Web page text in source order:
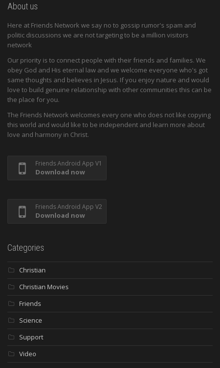
About us
Here at Friends Network we say no to gossip rumor's spam and
politic discussions we are not targeting to be a million visitors
network
Our priority is to connect people with their friends and families. We
obey God and His eternal law and we welcome everyone who's got
same thoughts and believes in Jesus. If you enjoy nature and would
love to build genuine relationship with other communities this can be
the place for you.
The Friends Network welcomes every one who does not like copying
this world and would like to be independent and learn more about
love and harmony in Christ.
Friends Android App V1
Download now
Friends Android App V2
Download now
Categories
Christian
Christian Movies
Friends
Science
Support
Video